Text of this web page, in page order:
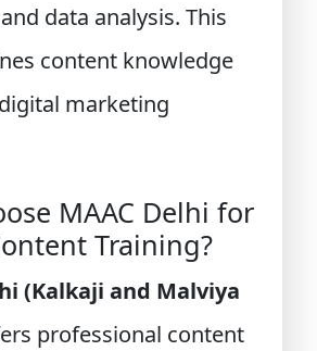
data analysis. This
content knowledge
marketing
MAAC Delhi for
Training?
(Kalkaji and Malviya
professional content